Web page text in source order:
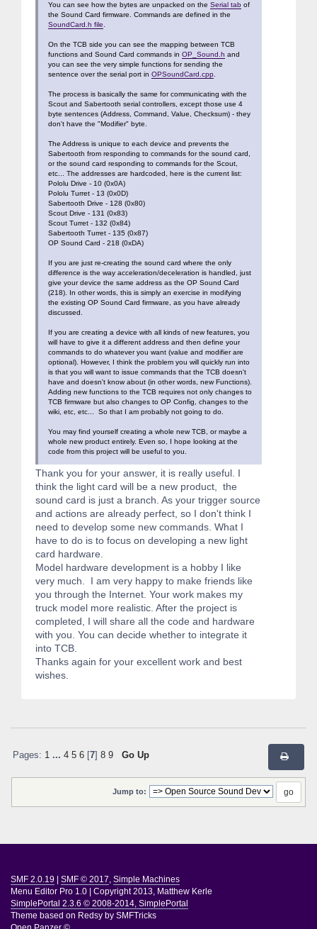
You can see how the bytes are unpacked on the Serial tab of
the Sound Card firmware. Commands are defined in the
SoundCard.h file.
On the TCB side you can see the mapping between TCB
functions and Sound Card commands in OP_Sound.h and
you can see the very simple functions for sending the
sentence over the serial port in OPSoundCard.cpp.
The process is basically the same for communicating with the
Scout and Sabertooth serial controllers, except those use 4
byte sentences (Address, Command, Value, Checksum) - they
don't have the "Modifier" byte.
The Address is unique to each device and prevents the
Sabertooth from responding to commands for the sound card,
or the sound card responding to commands for the Scout,
etc... The addresses are hardcoded, here is the current list:
Pololu Drive - 10 (0x0A)
Pololu Turret - 13 (0x0D)
Sabertooth Drive - 128 (0x80)
Scout Drive - 131 (0x83)
Scout Turret - 132 (0x84)
Sabertooth Turret - 135 (0x87)
OP Sound Card - 218 (0xDA)
If you are just re-creating the sound card where the only
difference is the way acceleration/deceleration is handled, just
give your device the same address as the OP Sound Card
(218). In other words, this is simply an exercise in modifying
the existing OP Sound Card firmware, as you have already
discussed.
If you are creating a device with all kinds of new features, you
will have to give it a different address and then define your
commands to do whatever you want (value and modifier are
optional). However, I think the problem you will quickly run into
is that you will want to issue commands that the TCB doesn't
have and doesn't know about (in other words, new Functions).
Adding new functions to the TCB requires not only changes to
TCB firmware but also changes to OP Config, changes to the
wiki, etc, etc... So that I am probably not going to do.
You may find yourself creating a whole new TCB, or maybe a
whole new product entirely. Even so, I hope looking at the
code from this project will be useful to you.
Thank you for your answer, it is really useful. I
think the light card will be a new product, the
sound card is just a branch. As your trigger source
and actions are already perfect, so I don't think I
need to develop some new commands. What I
have to do is to focus on developing a new light
card hardware.
Model hardware development is a hobby I like
very much. I am very happy to make friends like
you through the Internet. Your work makes my
truck model more realistic. After the project is
completed, I will share all the code and hardware
with you. You can decide whether to integrate it
into TCB.
Thanks again for your excellent work and best
wishes.
Pages: 1 ... 4 5 6[7] 8 9 Go Up
Jump to:
SMF 2.0.19 SMF © 2017, Simple Machines
Menu Editor Pro 1.0
Copyright 2013, Matthew Kerle
SimplePortal 2.3.6 © 2008-2014, SimplePortal
Theme based on Redsy by SMFTricks